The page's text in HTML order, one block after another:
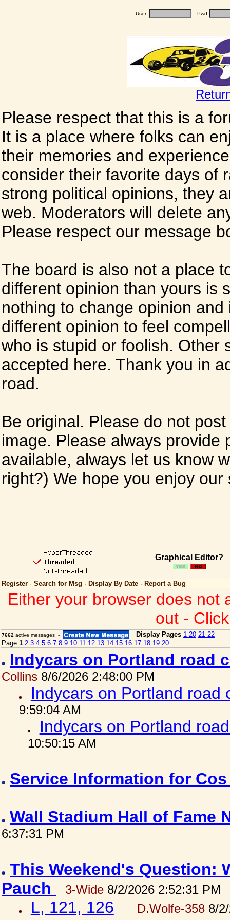
User: Pwd:
Please respect that this is a
It is a place where folks can
their memories and
consider their favorite days of
strong political opinions, they
web. Moderators will delete
Please respect our message
The board is also not a place
different opinion than yours is
nothing to change opinion
different opinion to feel
who is stupid or foolish. Other
accepted here. Thank you in
road.
Be original. Please do not
image. Please always
available, always let us know
right?) We hope you enjoy
Graphical Editor?
Register · Search for Msg · Display By Date · Report a Bug
Either your browser does not
out -
7662 active messages - Display Pages 1-20 21-22
Page 1 2 3 4 5 6 7 8 9 10 11 12 13 14 15 16 17 18 19 20
Indycars on Portland road
Collins 8/6/2026 2:48:00 PM
Indycars on Portland
9:59:04 AM
Indycars on Portland
10:50:15 AM
Service Information for
Wall Stadium Hall of Fame
6:37:31 PM
This Weekend's Question:
Pauch
3-Wide 8/2/2026 2:52:31 PM
L, 121, 126 D.Wolfe-3588/2/